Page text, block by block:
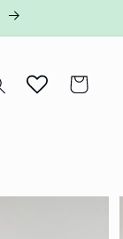
Cart